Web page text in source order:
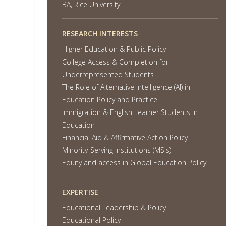
BA, Rice University.
RESEARCH INTERESTS
Higher Education & Public Policy
College Access & Completion for
Underrepresented Students
The Role of Alternative Intelligence (AI) in
Education Policy and Practice
Immigration & English Learner Students in
Education
Financial Aid & Affirmative Action Policy
Minority-Serving Institutions (MSIs)
Equity and access in Global Education Policy
EXPERTISE
Educational Leadership & Policy
Educational Policy